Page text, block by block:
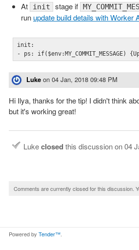
At init stage if
run update build details with Worker
init:
- ps: if($env:MY_COMMIT_MESSAGE)
Luke on 04 Jan, 2018 09:48 PM
Hi Ilya, thanks for the tip! I didn't think
but it's working great!
Lukeclosedthis discussion on04
Comments are currently closed for this discussion.
Powered by Tender™